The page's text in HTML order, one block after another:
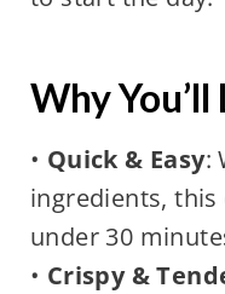
Why
• Quick & Easy:
ingredients,
under 30
• Crispy &